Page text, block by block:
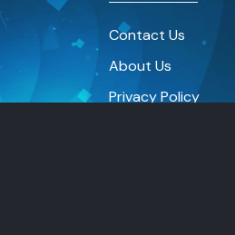
Contact Us
About Us
Privacy Policy